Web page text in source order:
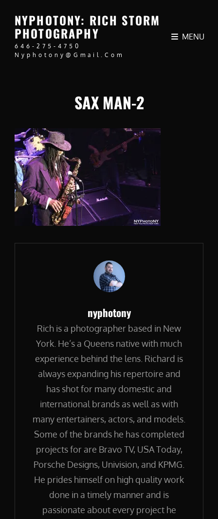
NYPHOTONY: RICH STORM
PHOTOGRAPHY
646-275-4750
Nyphotony@gmail.com
MENU
SAX MAN-2
Author:
nyphotony
Rich is a photographer based in New
York. He’s a Queens native with much
experience behind the lens. Richard is
always expanding his repertoire and
has shot for many domestic and
international brands as well as with
many entertainers, actors, and models.
Some of the brands he has completed
projects for are Bravo TV, USA Today,
Porsche Designs, Univision, and KPMG.
He prides himself on high quality work
done in a timely manner and is
passionate about every project he